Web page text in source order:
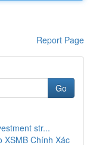
Report Page
Go
str...
XSMB Chính Xác